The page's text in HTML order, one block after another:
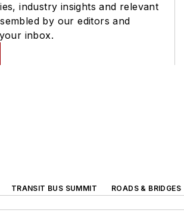
industry insights and relevant
by our editors and
inbox.
TRANSIT BUS SUMMIT
ROADS & BRIDGES